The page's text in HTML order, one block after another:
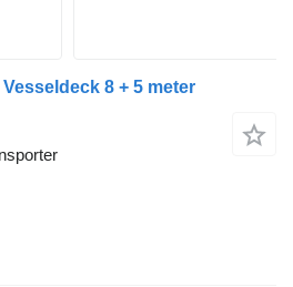
8 + 5 meter